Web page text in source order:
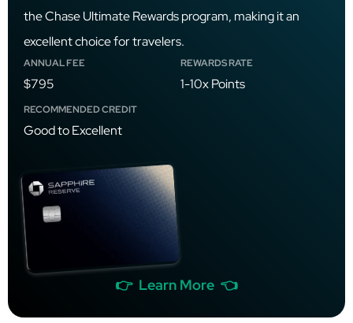
the Chase Ultimate Rewards program, making it an
excellent choice for travelers.
ANNUAL FEE
$795
REWARDS RATE
1-10x Points
RECOMMENDED CREDIT
Good to Excellent
👉 Learn More 👈